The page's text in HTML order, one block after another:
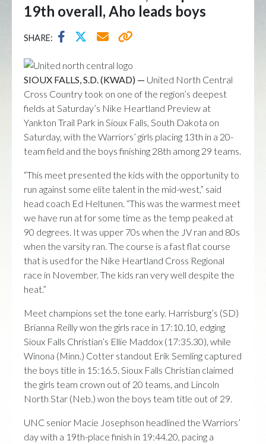
19th overall, Aho leads boys
SHARE:
SIOUX FALLS, S.D. (KWAD) — United North Central
Cross Country took on one of the region’s deepest
fields at Saturday’s Nike Heartland Preview at
Yankton Trail Park in Sioux Falls, South Dakota on
Saturday, with the Warriors’ girls placing 13th in a 20-
team field and the boys finishing 28th among 29 teams.
“This meet presented the kids with the opportunity to
run against some elite talent in the mid-west,” said
head coach Ed Heltunen. “This was the warmest meet
we have run at for some time as the temp peaked at
90 degrees. It was upper 70s when the JV ran and 80s
when the varsity ran. The course is a fast flat course
that is used for the Nike Heartland Cross Regional
race in November. The kids ran very well despite the
heat.”
Meet champions set the tone early. Harrisburg’s (SD)
Brianna Reilly won the girls race in 17:10.10, edging
Sioux Falls Christian’s Ellie Maddox (17:35.30), while
Winona (Minn.) Cotter standout Erik Semling captured
the boys title in 15:16.5. Sioux Falls Christian claimed
the girls team crown out of 20 teams, and Lincoln
North Star (Neb.) won the boys team title out of 29.
UNC senior Macie Josephson headlined the Warriors’
day with a 19th-place finish in 19:44.20, pacing a